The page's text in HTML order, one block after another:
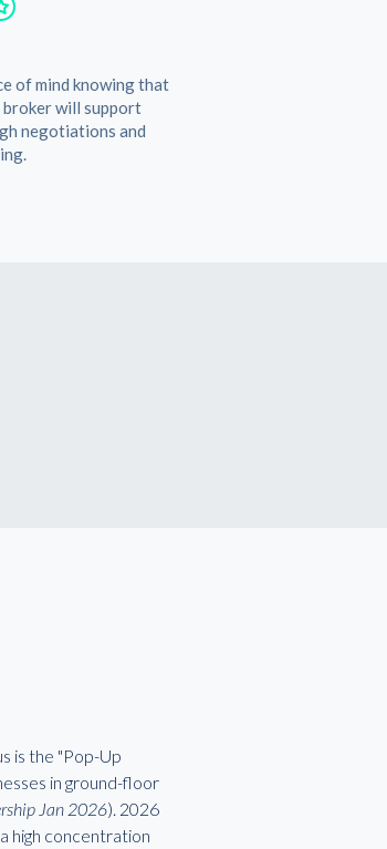
of mind knowing that
will support
negotiations and
is the "Pop-Up
in ground-floor
Jan 2026). 2026
high concentration